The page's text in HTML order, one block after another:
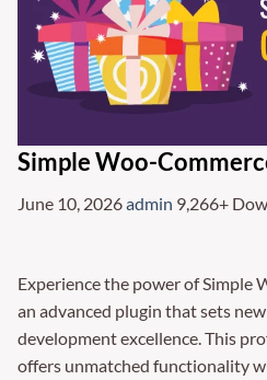
Simple Woo-
June 10, 2026admin 9,266+
Experience the power of Simple
an advanced plugin that sets
development excellence. This
offers unmatched functionality